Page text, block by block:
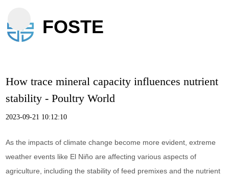
FOSTE
How trace mineral capacity influences nutrient
stability - Poultry World
2023-09-21 10:12:10
As the impacts of climate change become more evident, extreme
weather events like El Niño are affecting various aspects of
agriculture, including the stability of feed premixes and the nutrient